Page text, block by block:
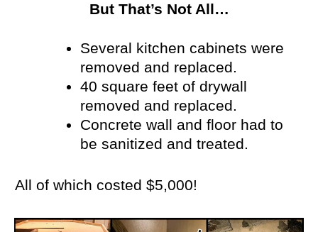
But That’s Not All…
Several kitchen cabinets were
removed and replaced.
40 square feet of drywall
removed and replaced.
Concrete wall and floor had to
be sanitized and treated.
All of which costed $5,000!